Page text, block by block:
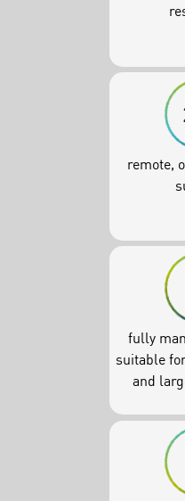
remote,
fully
suitable
and